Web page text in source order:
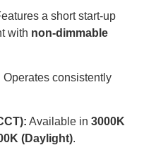
a short start-up
with non-dimmable
Operates consistently
Available in 3000K
(Daylight).